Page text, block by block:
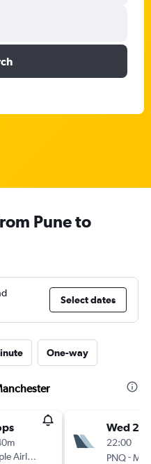
Pune to
Select dates
One-way
Airlines
Wed 2/
22:00
PNQ-